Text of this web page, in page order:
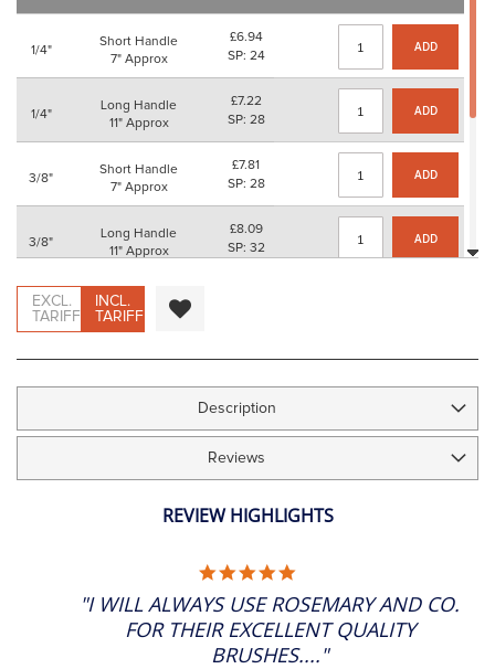
gallery
1/4"
Short Handle
7" Approx
£6.94
SP: 24
ADD
1/4"
Long Handle
11" Approx
£7.22
SP: 28
ADD
3/8"
Short Handle
7" Approx
£7.81
SP: 28
ADD
3/8"
Long Handle
11" Approx
£8.09
SP: 32
ADD
1/2"
Short Handle
7" Approx
Long Handle
£9.39
5/8"
SP: 40
ADD
11" Approx
EXCL.
TARIFF
INCL.
TARIFF
Description
Reviews
REVIEW HIGHLIGHTS
RATING
"I WILL ALWAYS USE ROSEMARY AND CO.
FOR THEIR EXCELLENT QUALITY
BRUSHES...."